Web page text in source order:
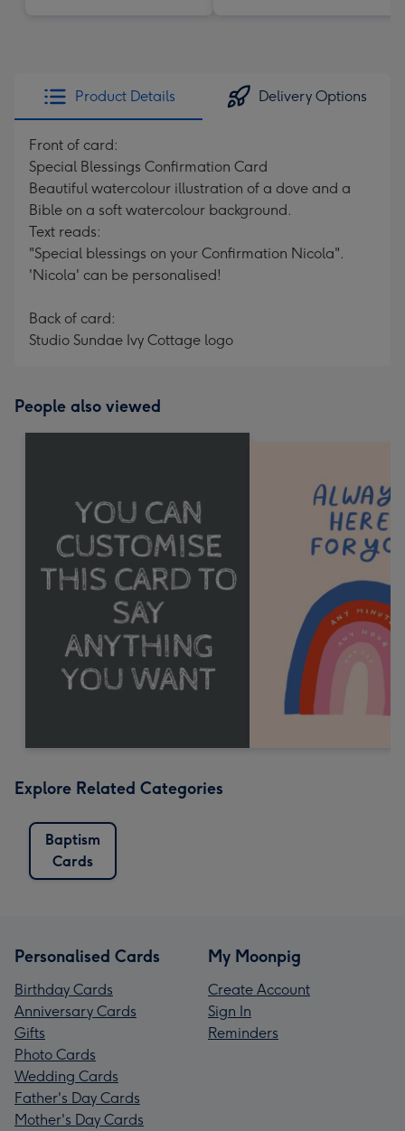
Product Details Delivery Options
Front of card:
Special Blessings Confirmation Card
Beautiful watercolour illustration of a dove and a
Bible on a soft watercolour background.
Text reads:
"Special blessings on your Confirmation Nicola".
'Nicola' can be personalised!
Back of card:
Studio Sundae Ivy Cottage logo
People also viewed
Explore Related Categories
Baptism
Cards
Personalised Cards
Birthday Cards
Anniversary Cards
Gifts
Photo Cards
Wedding Cards
Father's Day Cards
Mother's Day Cards
My Moonpig
Create Account
Sign In
Reminders